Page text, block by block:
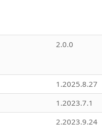
2.0.0
1.2025.8.27
1.2023.7.1
2.2023.9.24